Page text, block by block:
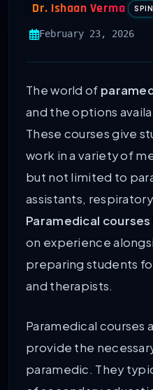
Dr. Ishaan Verma
February 23, 2026
The world of
and the options
These courses give
work in a variety of
but not limited to
assistants,
Paramedical courses
on experience
preparing students
and therapists.
Paramedical courses
provide the
paramedic. They